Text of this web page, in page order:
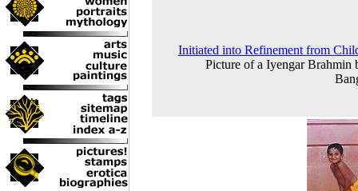
Initiated into Refinement from
Picture of a Iyengar Brahmin